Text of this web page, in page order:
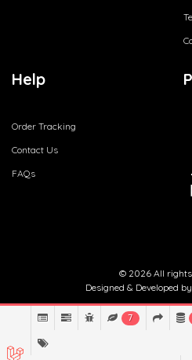
Help
Order Tracking
Contact Us
FAQs
© 2026 All
Designed & Developed by
7